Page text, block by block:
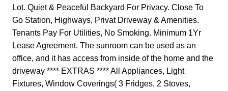
Lot. Quiet & Peaceful Backyard For Privacy. Close To
Go Station, Highways, Privat Driveway & Amenities.
Tenants Pay For Utilities, No Smoking. Minimum 1Yr
Lease Agreement. The sunroom can be used as an
office, and it has access from inside of the home and the
driveway **** EXTRAS **** All Appliances, Light
Fixtures, Window Coverings( 3 Fridges, 2 Stoves,